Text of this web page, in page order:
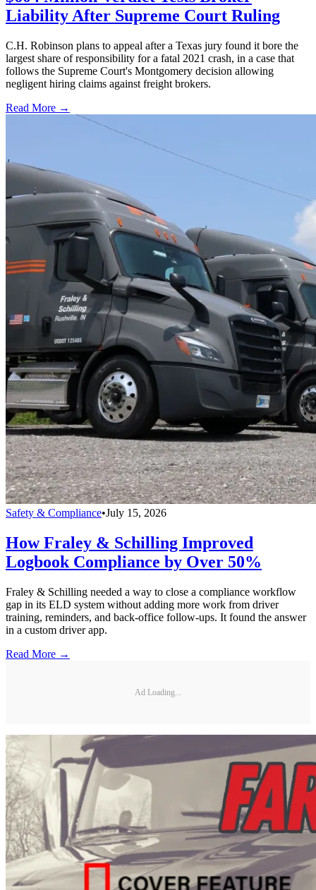
Liability After Supreme Court Ruling
C.H. Robinson plans to appeal after a Texas jury found it bore the
largest share of responsibility for a fatal 2021 crash, in a case that
follows the Supreme Court's Montgomery decision allowing
negligent hiring claims against freight brokers.
Read More →
Safety & Compliance•July 15, 2026
How Fraley & Schilling Improved
Logbook Compliance by Over 50%
Fraley & Schilling needed a way to close a compliance workflow
gap in its ELD system without adding more work from driver
training, reminders, and back-office follow-ups. It found the answer
in a custom driver app.
Read More →
Ad Loading...